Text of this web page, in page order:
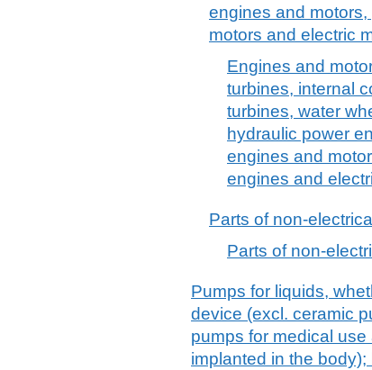
engines and
motors and electric
Engines and
turbines, internal
turbines, water
hydraulic power
engines and
engines and
Parts of non-
Parts of non-
Pumps for liquids,
device (excl. ceramic
pumps for medical
implanted in the